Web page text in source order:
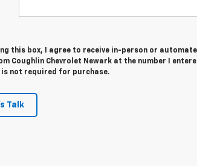
this box, I agree to receive in-person or
Coughlin Chevrolet Newark at the number I
is not required for purchase.
Talk